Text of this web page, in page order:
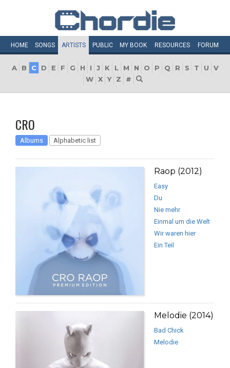
HOME SONGS ARTISTS PUBLIC MY BOOK RESOURCES FORUM
A B C D E F G H I J K L M N O P Q R S T U
V
W X Y Z #
CRO
Albums Alphabetic list
Raop (2012)
Easy
Du
Nie mehr
Einmal um die Welt
Wir waren hier
Ein Teil
Melodie (2014)
Bad Chick
Melodie